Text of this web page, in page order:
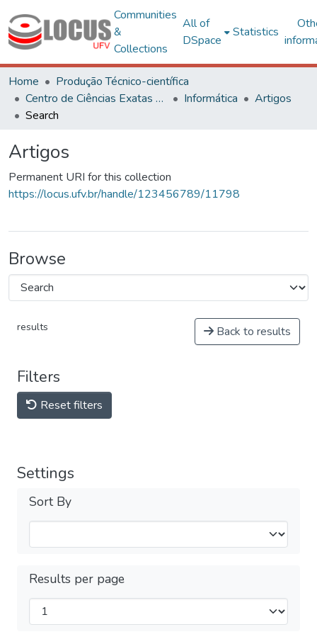
Communities
&
Collections
All of
DSpace
Statistics
Home
Produção Técnico-científica
Centro de Ciências Exatas e Tecnológicas
Informática
Artigos
Search
Artigos
Permanent URI for this collection
https://locus.ufv.br/handle/123456789/11798
Browse
results Back to results
Filters
Reset filters
Settings
Sort By
Results per page